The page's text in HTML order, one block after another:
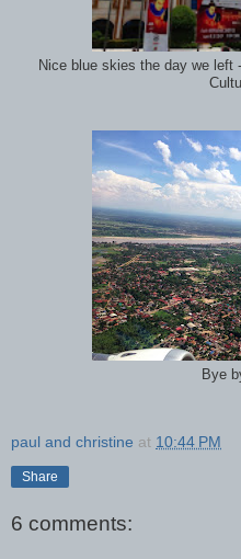
Nice blue skies the day we left
Bye
paul and christine at 10:44 PM
Share
6 comments: